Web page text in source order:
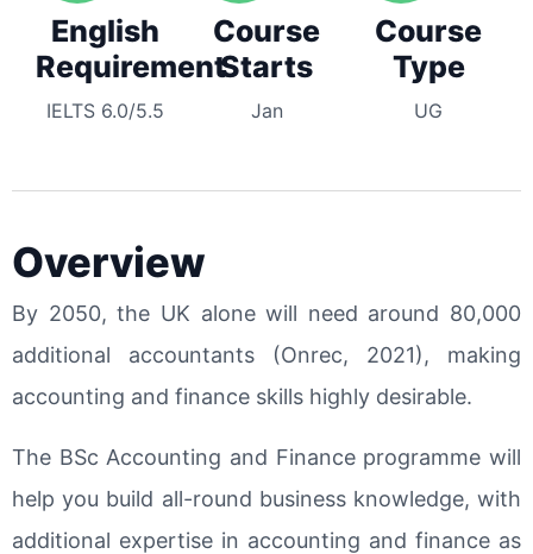
English
Requirement
IELTS 6.0/5.5
Course
Starts
Jan
Course
Type
UG
Overview
By 2050, the UK alone will need around 80,000
additional accountants (Onrec, 2021), making
accounting and finance skills highly desirable.
The BSc Accounting and Finance programme will
help you build all-round business knowledge, with
additional expertise in accounting and finance as